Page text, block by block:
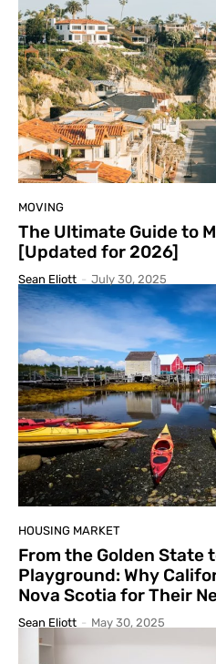
MOVING
The Ultimate Guide to
[Updated for 2026]
Sean Eliott - July 30, 2025
HOUSING MARKET
From the Golden State
Playground: Why
Nova Scotia for Their
Sean Eliott - May 30, 2025